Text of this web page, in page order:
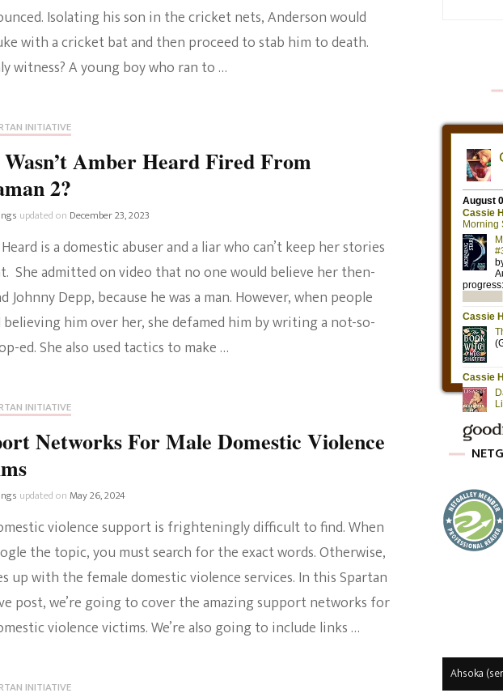
Isolating his son in the cricket nets, Anderson would
with a cricket bat and then proceed to stab him to death.
witness? A young boy who ran to …
INITIATIVE
Amber Heard Fired From
2?
updated on December 23, 2023
is a domestic abuser and a liar who can’t keep her stories
She admitted on video that no one would believe her then-
Johnny Depp, because he was a man. However, when people
him over her, she defamed him by writing a not-so-
ed. She also used tactics to make …
INITIATIVE
Networks For Male Domestic Violence
updated onMay 26, 2024
violence support is frighteningly difficult to find. When
the topic, you must search for the exact words. Otherwise,
up with the female domestic violence services. In this Spartan
post, we’re going to cover the amazing support networks for
violence victims. We’re also going to include links …
INITIATIVE
Ahsoka